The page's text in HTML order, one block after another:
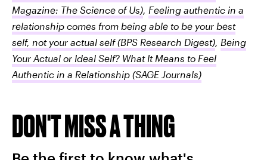
Magazine: The Science of Us) Feeling authentic in a
relationship comes from being able to be your best
self, not your actual self(BPS Research Digest) Being
Your Actual or Ideal Self? What It Means to Feel
Authentic in a Relationship (SAGE Journals)
DON'T MISS A THING